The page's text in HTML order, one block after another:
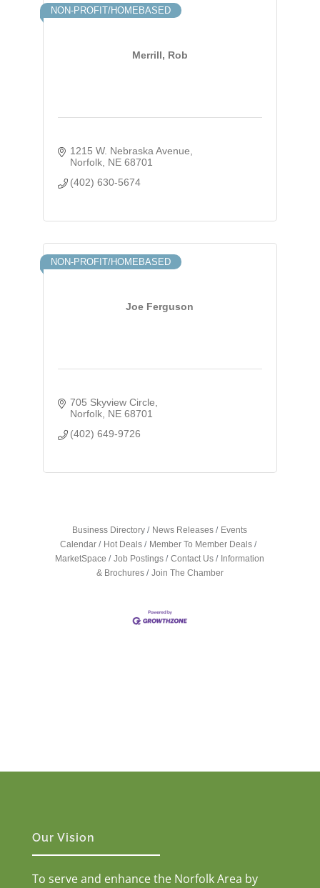
Merrill, Rob
NON-PROFIT/HOMEBASED
1215 W. Nebraska Avenue
Norfolk NE 68701
(402) 630-5674
Joe Ferguson
NON-PROFIT/HOMEBASED
705 Skyview Circle
Norfolk NE 68701
(402) 649-9726
Business Directory News Releases
Events
Calendar
Hot Deals
Member To Member Deals
MarketSpace
Job Postings Contact Us
Information
& Brochures
Join The Chamber
Our Vision
To serve and enhance the Norfolk Area by